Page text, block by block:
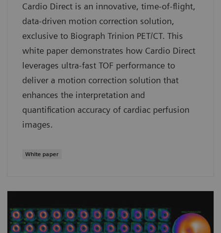
Cardio Direct is an innovative, time-of-flight,
data-driven motion correction solution,
exclusive to Biograph Trinion PET/CT. This
white paper demonstrates how Cardio Direct
leverages ultra-fast TOF performance to
deliver a motion correction solution that
enhances the interpretation and
quantification accuracy of cardiac perfusion
images.
White paper